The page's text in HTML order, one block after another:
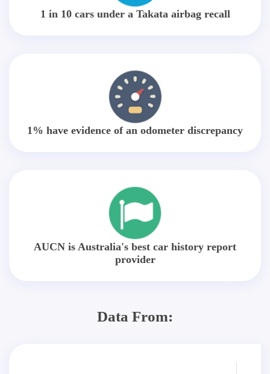
1 in 10 cars under a Takata airbag recall
1% have evidence of an odometer discrepancy
AUCN is Australia's best car history report
provider
Data From: